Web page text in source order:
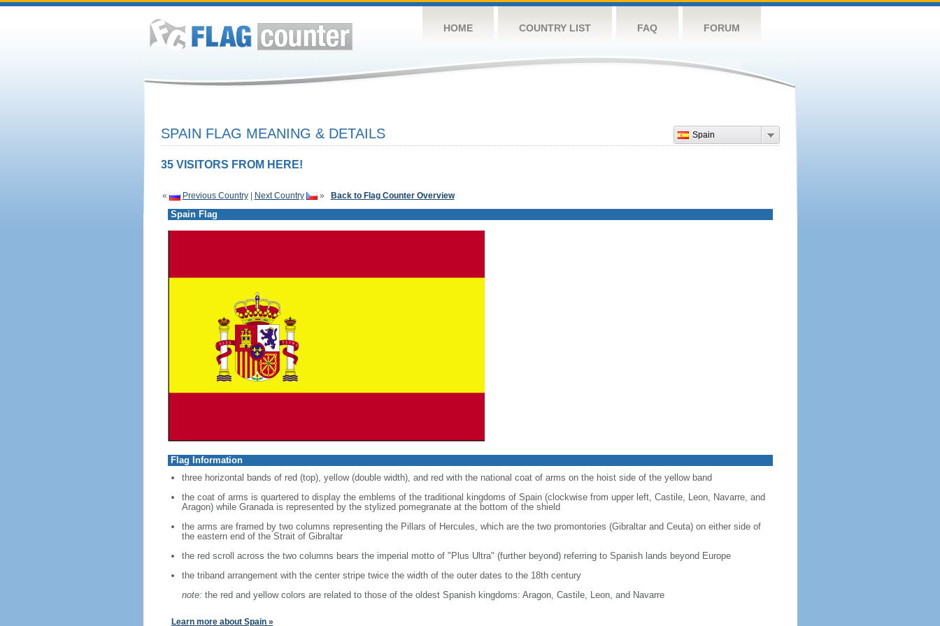
HOME COUNTRY LIST FAQ FORUM
Spain
SPAIN FLAG MEANING & DETAILS
35 VISITORS FROM HERE!
« Previous Country| Next Country » Back to Flag Counter Overview
Spain Flag
Flag Information
three horizontal bands of red (top), yellow (double width), and red with the national coat of arms on the hoist side of the yellow band
the coat of arms is quartered to display the emblems of the traditional kingdoms of Spain (clockwise from upper left, Castile, Leon, Navarre, and
Aragon) while Granada is represented by the stylized pomegranate at the bottom of the shield
the arms are framed by two columns representing the Pillars of Hercules, which are the two promontories (Gibraltar and Ceuta) on either side of
the eastern end of the Strait of Gibraltar
the red scroll across the two columns bears the imperial motto of "Plus Ultra" (further beyond) referring to Spanish lands beyond Europe
the triband arrangement with the center stripe twice the width of the outer dates to the 18th century
note: the red and yellow colors are related to those of the oldest Spanish kingdoms: Aragon, Castile, Leon, and Navarre
Learn more about Spain »